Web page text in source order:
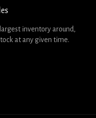
inventory around,
at any given time.